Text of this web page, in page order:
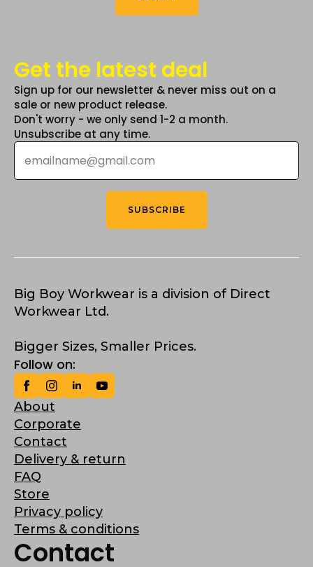
Get the latest deal
Sign up for our newsletter & never miss out on a
sale or new product release.
Don't worry - we only send 1-2 a month.
Unsubscribe at any time.
Email
SUBSCRIBE
Big Boy Workwear is a division of Direct
Workwear Ltd.
Bigger Sizes, Smaller Prices.
Follow on:
About
Corporate
Contact
Delivery & return
FAQ
Store
Privacy policy
Terms & conditions
Contact